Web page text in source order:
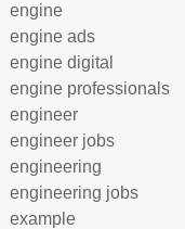
engine
engine ads
engine digital
engine professionals
engineer
engineer jobs
engineering
engineering jobs
example